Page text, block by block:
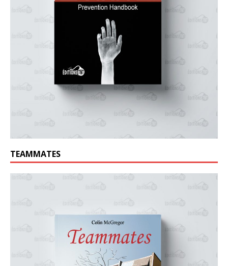
TEAMMATES